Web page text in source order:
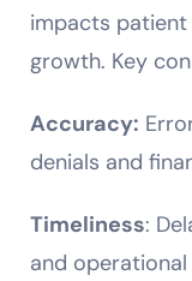
impacts
growth. Key
Accuracy:
denials and
Timeliness:
and